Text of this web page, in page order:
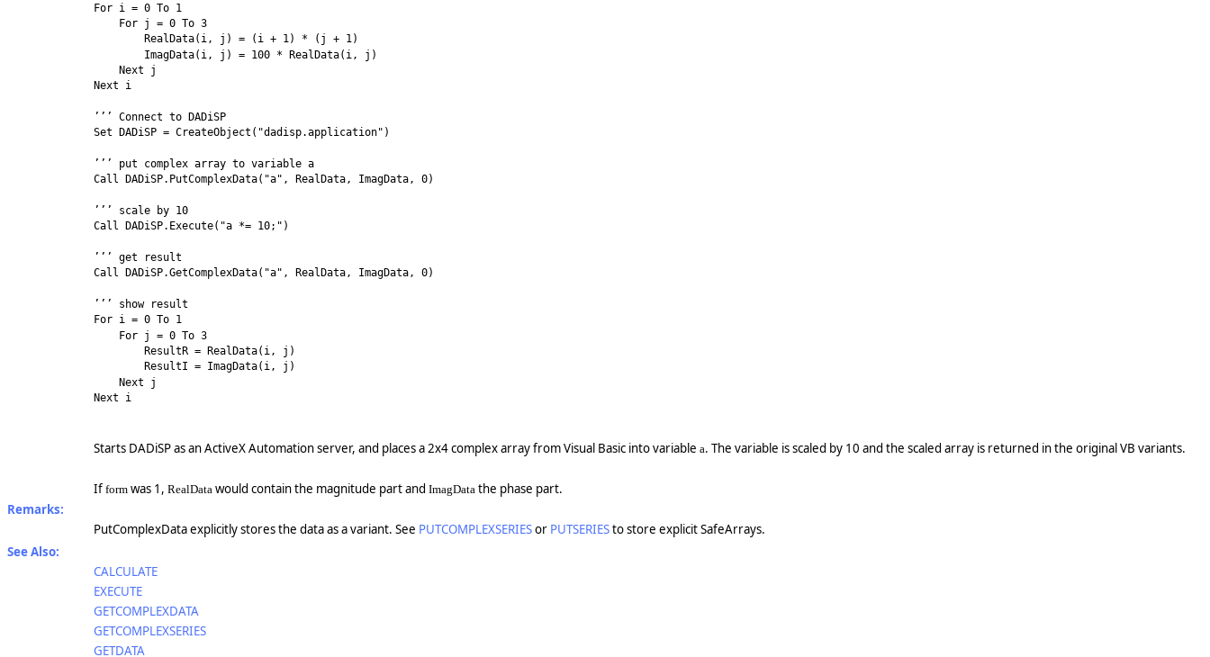
For i = 0 To 1
For j = 0 To 3
RealData(i, j) = (i + 1) * (j + 1)
ImagData(i, j) = 100 * RealData(i, j)
Next j
Next i
’’’ Connect to DADiSP
Set DADiSP = CreateObject("dadisp.application")
’’’ put complex array to variable a
Call DADiSP.PutComplexData("a", RealData, ImagData, 0)
’’’ scale by 10
Call DADiSP.Execute("a *= 10;")
’’’ get result
Call DADiSP.GetComplexData("a", RealData, ImagData, 0)
’’’ show result
For i = 0 To 1
For j = 0 To 3
ResultR = RealData(i, j)
ResultI = ImagData(i, j)
Next j
Next i
Starts DADiSP as an ActiveX Automation server, and places a 2x4 complex array from Visual Basic into variable a. The variable is scaled by 10 and the scaled array is returned in the original VB variants.
If form was 1, RealData would contain the magnitude part and ImagData the phase part.
Remarks:
PutComplexData explicitly stores the data as a variant. See PUTCOMPLEXSERIESor PUTSERIESto store explicit SafeArrays.
See Also:
CALCULATE
EXECUTE
GETCOMPLEXDATA
GETCOMPLEXSERIES
GETDATA